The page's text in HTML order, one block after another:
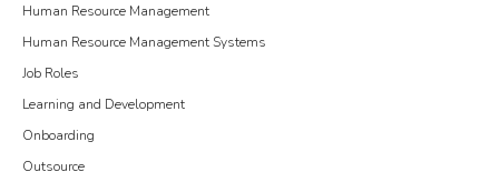
Human Resource Management
Human Resource Management Systems
Job Roles
Learning and Development
Onboarding
Outsource